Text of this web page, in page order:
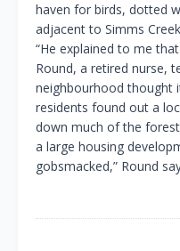
haven for birds, dotted
adjacent to Simms
“He explained to me
Round, a retired nurse,
neighbourhood thought
residents found out a
down much of the
a large housing
gobsmacked,” Round